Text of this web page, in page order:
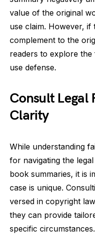
value of the original
use claim. However, if
complement to the
readers to explore
use defense.
Consult Legal
Clarity
While understanding
for navigating the
book summaries, it is
case is unique.
versed in copyright
they can provide
specific circumstances.